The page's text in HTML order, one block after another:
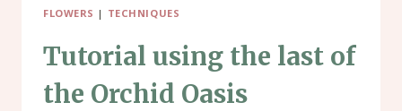
FLOWERS | TECHNIQUES
Tutorial using the last of
the Orchid Oasis